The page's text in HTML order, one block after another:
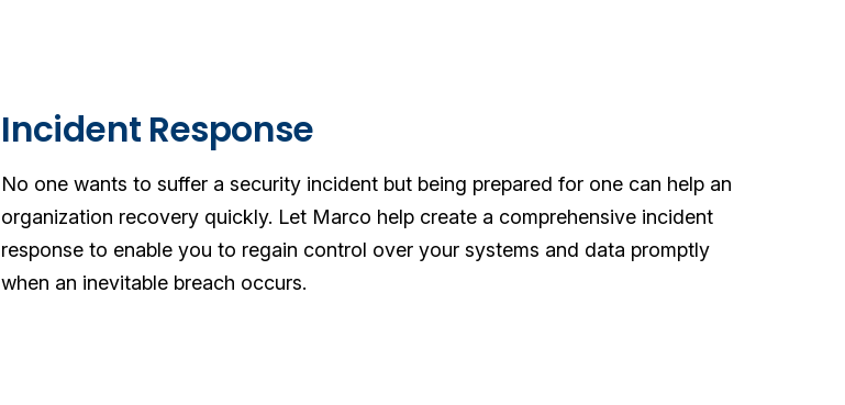
Incident Response
No one wants to suffer a security incident but being prepared for one can help an
organization recovery quickly. Let Marco help create a comprehensive incident
response to enable you to regain control over your systems and data promptly
when an inevitable breach occurs.